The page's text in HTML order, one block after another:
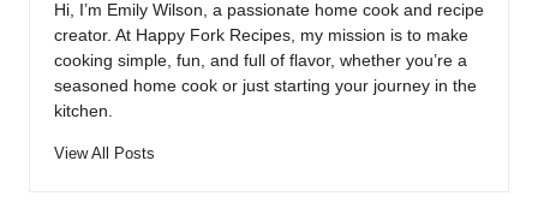
Hi, I’m Emily Wilson, a passionate home cook and recipe
creator. At Happy Fork Recipes, my mission is to make
cooking simple, fun, and full of flavor, whether you’re a
seasoned home cook or just starting your journey in the
kitchen.
View All Posts